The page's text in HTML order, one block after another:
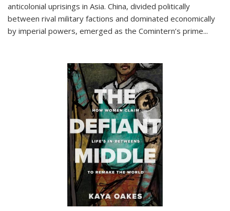
anticolonial uprisings in Asia. China, divided politically
between rival military factions and dominated economically
by imperial powers, emerged as the Comintern’s prime...